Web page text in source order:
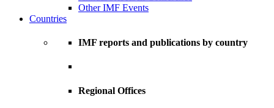
Other IMF Events
Countries
IMF reports and publications by country
Regional Offices